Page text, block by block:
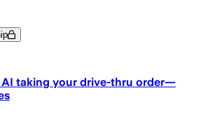
taking your drive-thru order—